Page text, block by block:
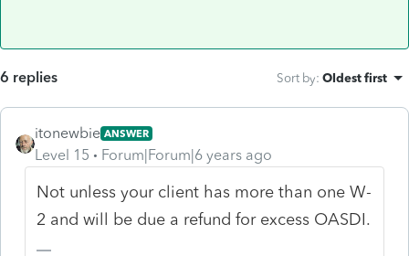
6 replies Sort by: Oldest first
itonewbie ANSWER
Level 15 Forum|Forum|6 years ago
Not unless your client has more than one W-
2 and will be due a refund for excess OASDI.